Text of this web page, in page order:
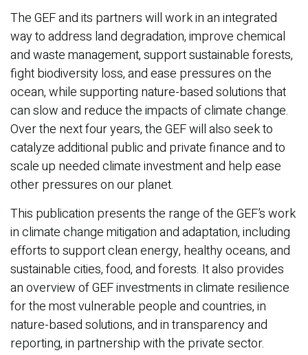
The GEF and its partners will work in an integrated
way to address land degradation, improve chemical
and waste management, support sustainable forests,
fight biodiversity loss, and ease pressures on the
ocean, while supporting nature-based solutions that
can slow and reduce the impacts of climate change.
Over the next four years, the GEF will also seek to
catalyze additional public and private finance and to
scale up needed climate investment and help ease
other pressures on our planet.
This publication presents the range of the GEF’s work
in climate change mitigation and adaptation, including
efforts to support clean energy, healthy oceans, and
sustainable cities, food, and forests. It also provides
an overview of GEF investments in climate resilience
for the most vulnerable people and countries, in
nature-based solutions, and in transparency and
reporting, in partnership with the private sector.